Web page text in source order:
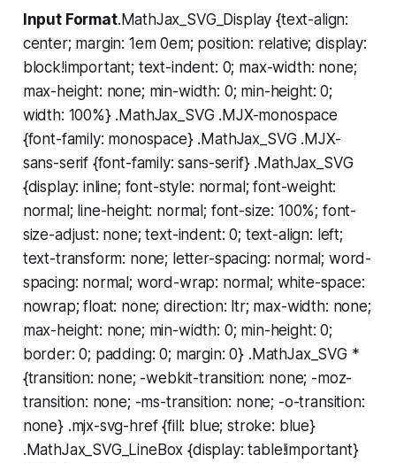
Input Format.MathJax_SVG_Display {text-align:
center; margin: 1em 0em; position: relative; display:
block!important; text-indent: 0; max-width: none;
max-height: none; min-width: 0; min-height: 0;
width: 100%} .MathJax_SVG .MJX-monospace
{font-family: monospace} .MathJax_SVG .MJX-
sans-serif {font-family: sans-serif} .MathJax_SVG
{display: inline; font-style: normal; font-weight:
normal; line-height: normal; font-size: 100%; font-
size-adjust: none; text-indent: 0; text-align: left;
text-transform: none; letter-spacing: normal; word-
spacing: normal; word-wrap: normal; white-space:
nowrap; float: none; direction: ltr; max-width: none;
max-height: none; min-width: 0; min-height: 0;
border: 0; padding: 0; margin: 0} .MathJax_SVG *
{transition: none; -webkit-transition: none; -moz-
transition: none; -ms-transition: none; -o-transition:
none} .mjx-svg-href {fill: blue; stroke: blue}
.MathJax_SVG_LineBox {display: table!important}